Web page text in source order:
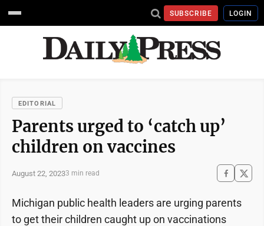
SUBSCRIBE LOGIN
EDITORIAL
Parents urged to ‘catch up’
children on vaccines
August 22, 20233 min read
Michigan public health leaders are urging parents
to get their children caught up on vaccinations